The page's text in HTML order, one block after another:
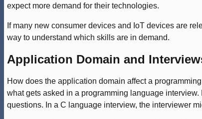
expect more demand for their technologies.
If many new consumer devices and IoT devices are
way to understand which skills are in demand.
Application Domain and
How does the application domain affect a
what gets asked in a programming language
questions. In a C language interview, the interviewer